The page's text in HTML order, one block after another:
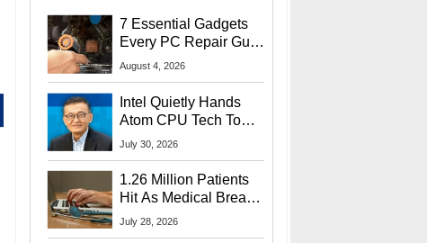
7 Essential Gadgets
Every PC Repair Guru
Should Own
August 4, 2026
Intel Quietly Hands
Atom CPU Tech To
Startup Linked To
July 30, 2026
1.26 Million Patients
Hit As Medical Breach
Exposes Social
July 28, 2026